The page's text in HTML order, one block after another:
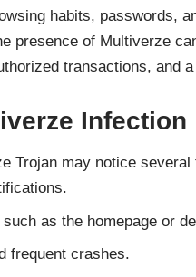
habits, passwords,
presence of Multiverze
transactions, and
Infection
Trojan may notice
as the homepage or
frequent crashes.